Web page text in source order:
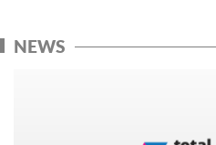
NEWS